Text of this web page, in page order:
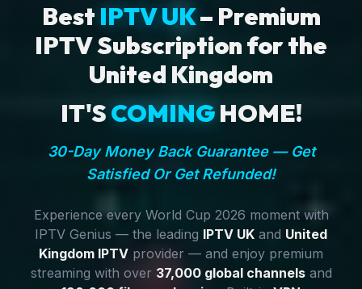
Best IPTV UK– Premium
IPTV Subscription for the
United Kingdom
IT'SCOMINGHOME!
30-Day Money Back Guarantee — Get
Satisfied Or Get Refunded!
Experience every World Cup 2026 moment with
IPTV Genius — the leading IPTV UK and United
Kingdom IPTV provider — and enjoy premium
streaming with over 37,000 global channelsand